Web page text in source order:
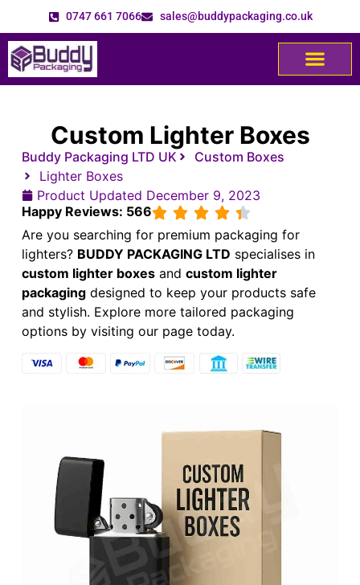
0747 661 7066 sales@buddypackaging.co.uk
Custom Lighter Boxes
Buddy Packaging LTD UK
Custom Boxes
Lighter Boxes
Product Updated December 9, 2023
Happy Reviews: 566
Are you searching for premium packaging for
lighters? BUDDY PACKAGING LTD specialises in
custom lighter boxesand custom lighter
packagingdesigned to keep your products safe
and stylish. Explore more tailored packaging
options by visiting ourpage today.